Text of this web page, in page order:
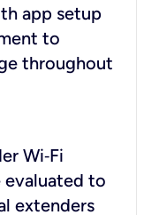
app setup
to
throughout
Wi‑Fi
evaluated to
extenders